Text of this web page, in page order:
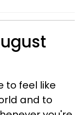
to feel like
and to